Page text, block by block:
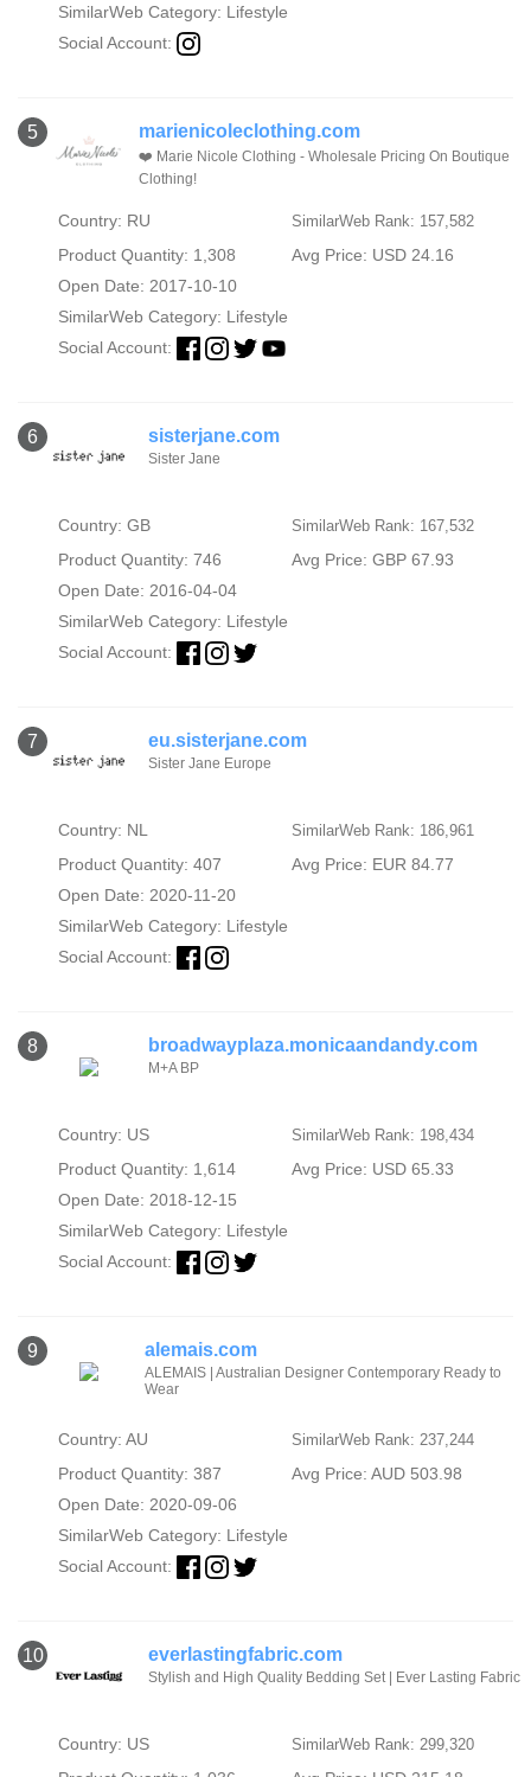
SimilarWeb Category: Lifestyle
Social Account:
5 marienicoleclothing.com
❤️ Marie Nicole Clothing - Wholesale Pricing On Boutique
Clothing!
Country: RU SimilarWeb Rank: 157,582
Product Quantity: 1,308
Avg Price: USD 24.16
Open Date: 2017-10-10
SimilarWeb Category: Lifestyle
Social Account:
6 sisterjane.com
Sister Jane
Country: GB SimilarWeb Rank: 167,532
Product Quantity: 746
Avg Price: GBP 67.93
Open Date: 2016-04-04
SimilarWeb Category: Lifestyle
Social Account:
7 eu.sisterjane.com
Sister Jane Europe
Country: NL SimilarWeb Rank: 186,961
Product Quantity: 407
Avg Price: EUR 84.77
Open Date: 2020-11-20
SimilarWeb Category: Lifestyle
Social Account:
8 broadwayplaza.monicaandandy.com
M+A BP
Country: US SimilarWeb Rank: 198,434
Product Quantity: 1,614
Avg Price: USD 65.33
Open Date: 2018-12-15
SimilarWeb Category: Lifestyle
Social Account:
9 alemais.com
ALEMAIS | Australian Designer Contemporary Ready to
Wear
Country: AU SimilarWeb Rank: 237,244
Product Quantity: 387
Avg Price: AUD 503.98
Open Date: 2020-09-06
SimilarWeb Category: Lifestyle
Social Account:
10 everlastingfabric.com
Stylish and High Quality Bedding Set | Ever Lasting Fabric
Country: US SimilarWeb Rank: 299,320